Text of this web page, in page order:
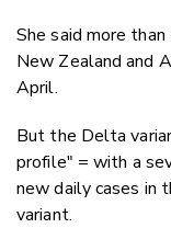
She said more
New Zealand and
April.
But the Delta
profile" = with a
new daily cases in
variant.